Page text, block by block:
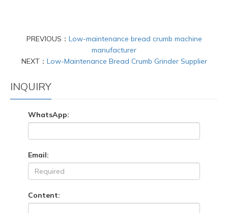
PREVIOUS： Low-maintenance bread crumb machine
manufacturer
NEXT： Low-Maintenance Bread Crumb Grinder Supplier
INQUIRY
WhatsApp:
Email:
Content: